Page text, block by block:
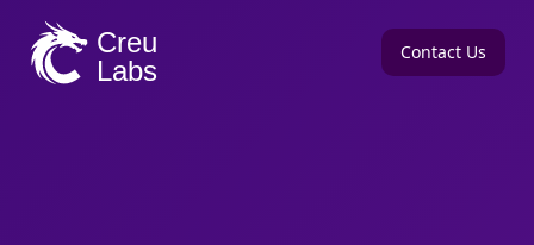
Contact Us